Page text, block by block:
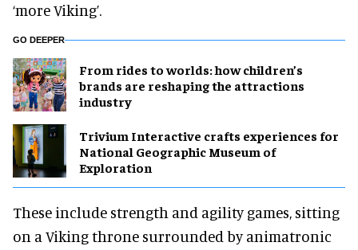
‘more Viking’.
GO DEEPER
From rides to worlds: how children’s
brands are reshaping the attractions
industry
Trivium Interactive crafts experiences for
National Geographic Museum of
Exploration
These include strength and agility games, sitting
on a Viking throne surrounded by animatronic